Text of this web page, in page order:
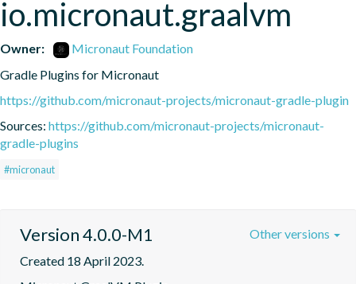
io.micronaut.graalvm
Owner:
Micronaut Foundation
Gradle Plugins for Micronaut
https://github.com/micronaut-projects/micronaut-gradle-plugin
Sources: https://github.com/micronaut-projects/micronaut-
gradle-plugins
#micronaut
Version 4.0.0-M1
Created 18 April 2023.
Other versions